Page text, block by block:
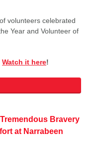
volunteers celebrated
Year and Volunteer of
Watch it here!
Bravery
at Narrabeen